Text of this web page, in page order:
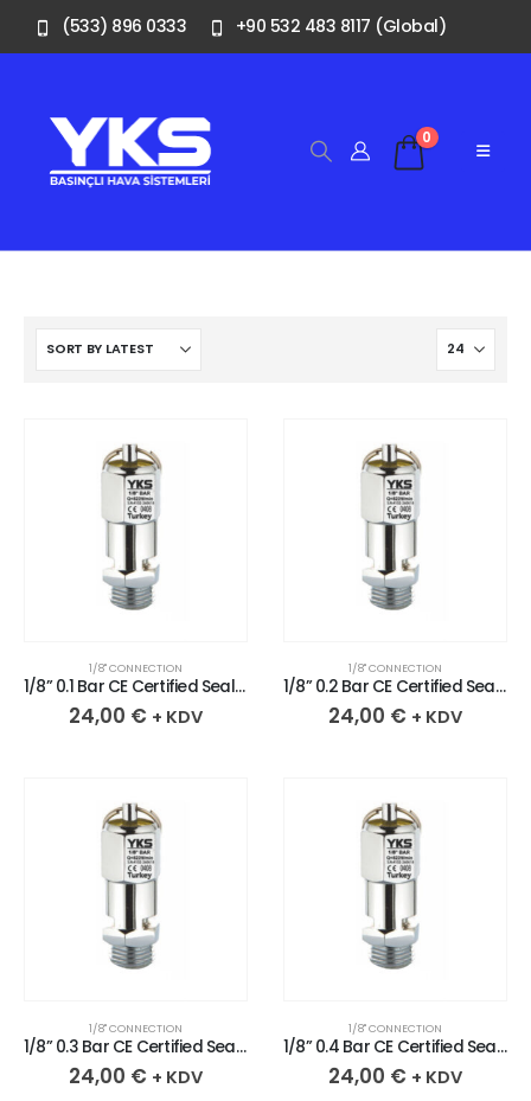
(533) 896 0333 +90 532 483 8117 (Global)
0
1/8" CONNECTION
1/8” 0.1 Bar CE Certified Sealed Chrome Plated Brass Safety Valve
24,00 € + KDV
1/8" CONNECTION
1/8” 0.2 Bar CE Certified Sealed Chrome Plated Brass Safety Valve
24,00 € + KDV
1/8" CONNECTION
1/8” 0.3 Bar CE Certified Sealed Chrome Plated Brass Safety Valve
24,00 € + KDV
1/8" CONNECTION
1/8” 0.4 Bar CE Certified Sealed Chrome Plated Brass Safety Valve
24,00 € + KDV